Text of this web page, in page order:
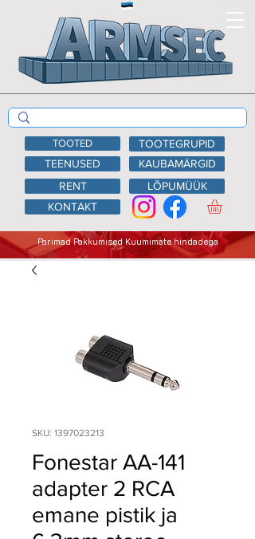
TEENUSED
KAUBAMÄRGID
RENT
LÕPUMÜÜK
KONTAKT
Parimad Pakkumised Kuumimate hindadega
TOOTED TOOTEGRUPID
SKU: 1397023213
Fonestar AA-141
adapter 2 RCA
emane pistik ja